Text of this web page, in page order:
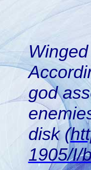
god
disk (
1905/I/